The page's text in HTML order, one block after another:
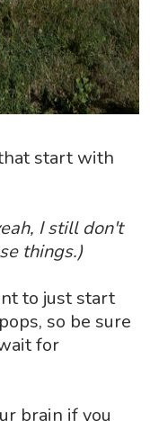
start with
I still don't
things.)
to just start
so be sure
for
brain if you